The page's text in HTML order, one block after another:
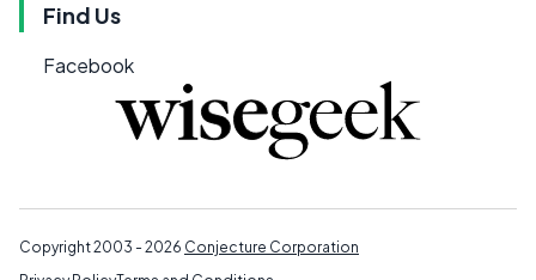
Find Us
Facebook
Copyright 2003 - 2026 Conjecture Corporation